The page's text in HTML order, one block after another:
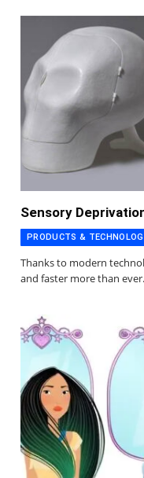
Sensory
PRODUCTS &
Thanks to modern
and faster more than